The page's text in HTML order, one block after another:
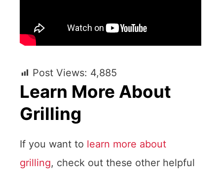
Post Views: 4,885
Learn More About
Grilling
If you want to learn more about
grilling, check out these other helpful